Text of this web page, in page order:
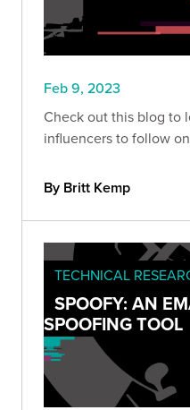
Feb 9, 2023
Check out this blog to
influencers to follow
By Britt Kemp
TECHNICAL
SPOOFY: AN
SPOOFING TOOL